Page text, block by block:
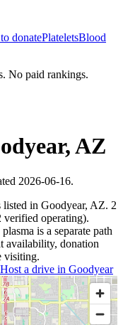
donatePlateletsBlood
No paid rankings.
,AZ
2026-06-16.
listed in Goodyear, AZ. 2
verified operating).
is a separate path
availability, donation
visiting.
Host a drive in Goodyear